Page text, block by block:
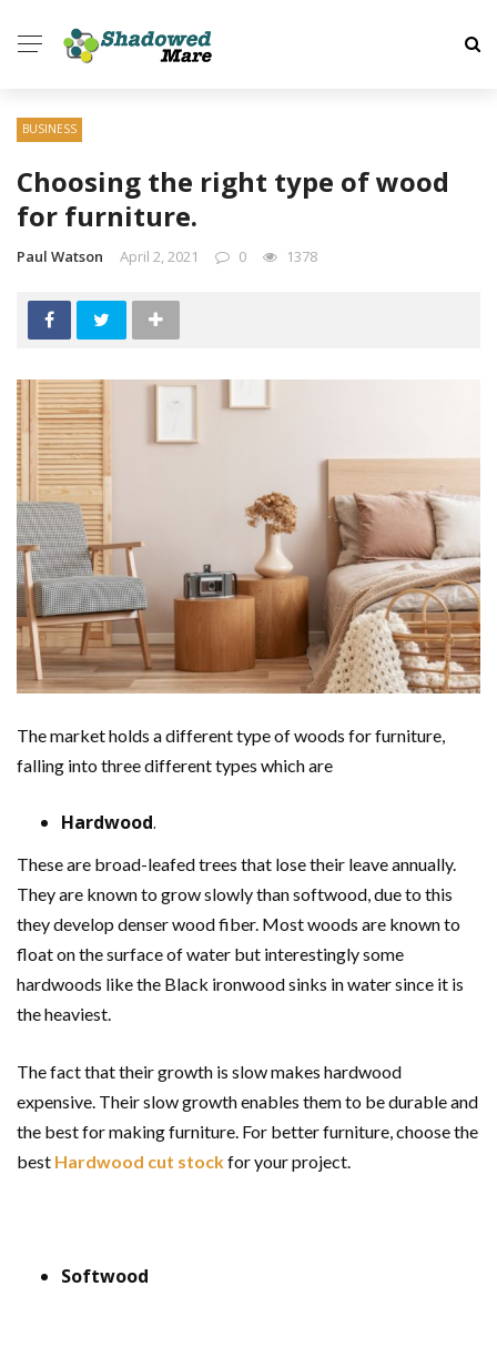
BUSINESS
Choosing the right type of wood
for furniture.
Paul Watson April 2, 2021 0 1378
The market holds a different type of woods for furniture,
falling into three different types which are
Hardwood.
These are broad-leafed trees that lose their leave annually.
They are known to grow slowly than softwood, due to this
they develop denser wood fiber. Most woods are known to
float on the surface of water but interestingly some
hardwoods like the Black ironwood sinks in water since it is
the heaviest.
The fact that their growth is slow makes hardwood
expensive. Their slow growth enables them to be durable and
the best for making furniture. For better furniture, choose the
best Hardwood cut stockfor your project.
Softwood